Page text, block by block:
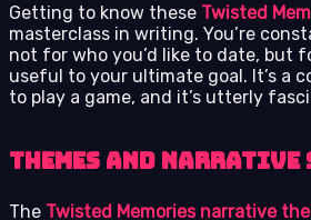
Getting to know these Twisted
masterclass in writing. You’re
not for who you’d like to date, but
useful to your ultimate goal. It’s a
to play a game, and it’s utterly
Themes and
The Twisted Memories narrative